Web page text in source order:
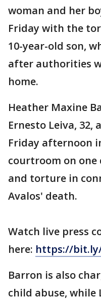
woman and her
Friday with the
10-year-old son,
after authorities
home.
Heather Maxine
Ernesto Leiva, 32,
Friday afternoon
courtroom on
and torture in
Avalos' death.
Watch live press
here: https://
Barron is also
child abuse, while